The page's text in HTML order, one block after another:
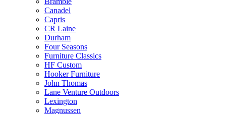
Canadel
Capris
CR Laine
Durham
Four Seasons
Furniture Classics
HF Custom
Hooker Furniture
John Thomas
Lane Venture Outdoors
Lexington
Magnussen